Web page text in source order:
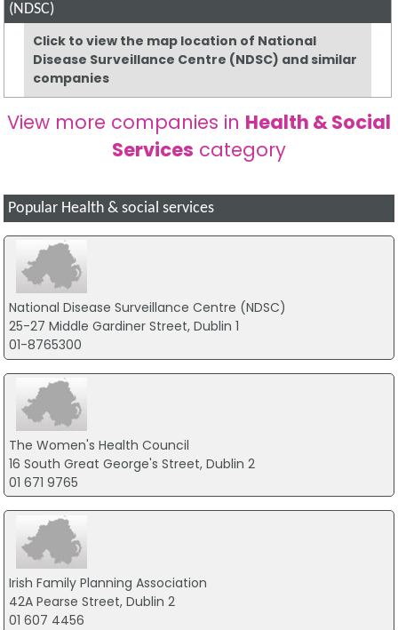
(NDSC)
Click to view the map location of National
Disease Surveillance Centre (NDSC) and similar
companies
View more companies in Health & Social
Services category
Popular Health & social services
National Disease Surveillance Centre (NDSC)
25-27 Middle Gardiner Street, Dublin 1
01-8765300
The Women's Health Council
16 South Great George's Street, Dublin 2
01 671 9765
Irish Family Planning Association
42A Pearse Street, Dublin 2
01 607 4456